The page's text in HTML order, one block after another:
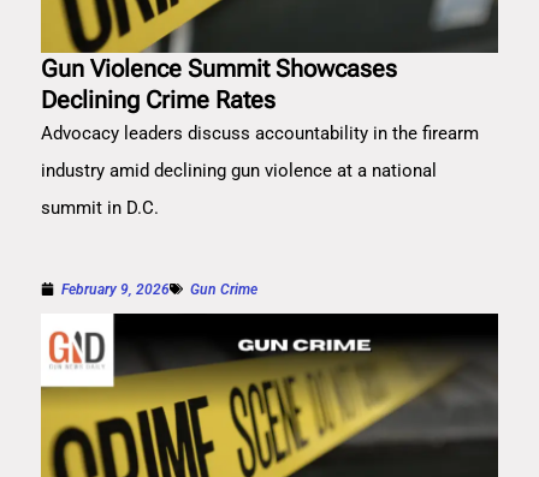
Gun Violence Summit Showcases
Declining Crime Rates
Advocacy leaders discuss accountability in the firearm
industry amid declining gun violence at a national
summit in D.C.
February 9, 2026 Gun Crime